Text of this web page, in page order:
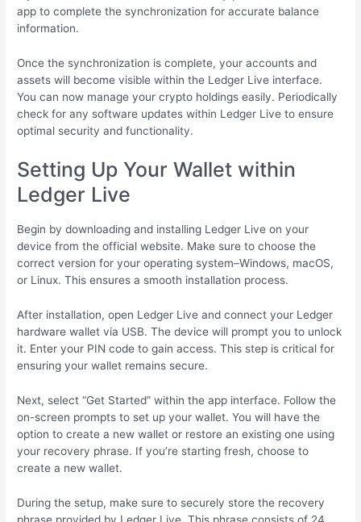
app to complete the synchronization for accurate balance
information.
Once the synchronization is complete, your accounts and
assets will become visible within the Ledger Live interface.
You can now manage your crypto holdings easily. Periodically
check for any software updates within Ledger Live to ensure
optimal security and functionality.
Setting Up Your Wallet within
Ledger Live
Begin by downloading and installing Ledger Live on your
device from the official website. Make sure to choose the
correct version for your operating system–Windows, macOS,
or Linux. This ensures a smooth installation process.
After installation, open Ledger Live and connect your Ledger
hardware wallet via USB. The device will prompt you to unlock
it. Enter your PIN code to gain access. This step is critical for
ensuring your wallet remains secure.
Next, select “Get Started” within the app interface. Follow the
on-screen prompts to set up your wallet. You will have the
option to create a new wallet or restore an existing one using
your recovery phrase. If you’re starting fresh, choose to
create a new wallet.
During the setup, make sure to securely store the recovery
phrase provided by Ledger Live. This phrase consists of 24